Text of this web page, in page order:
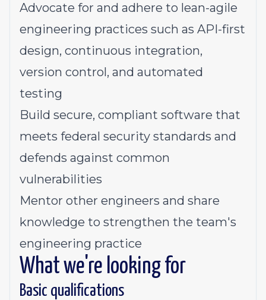
Advocate for and adhere to lean-agile
engineering practices such as API-first
design, continuous integration,
version control, and automated
testing
Build secure, compliant software that
meets federal security standards and
defends against common
vulnerabilities
Mentor other engineers and share
knowledge to strengthen the team's
engineering practice
What we're looking for
Basic qualifications